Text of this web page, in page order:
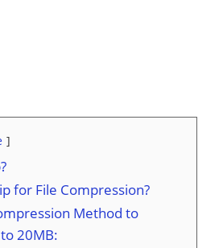
for File Compression?
Method to
20MB: